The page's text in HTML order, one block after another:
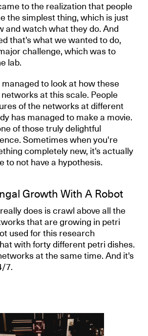
to the realization that people
the simplest thing, which is just
and watch what they do. And
that's what we wanted to do,
challenge, which was to
lab.
to look at how these
at this scale. People
of the networks at different
has managed to make a movie.
of those truly delightful
Sometimes when you're
completely new, it's actually
to not have a hypothesis.
Growth With A Robot
does is crawl above all the
that are growing in petri
used for this research
with forty different petri dishes.
at the same time. And it's
7.